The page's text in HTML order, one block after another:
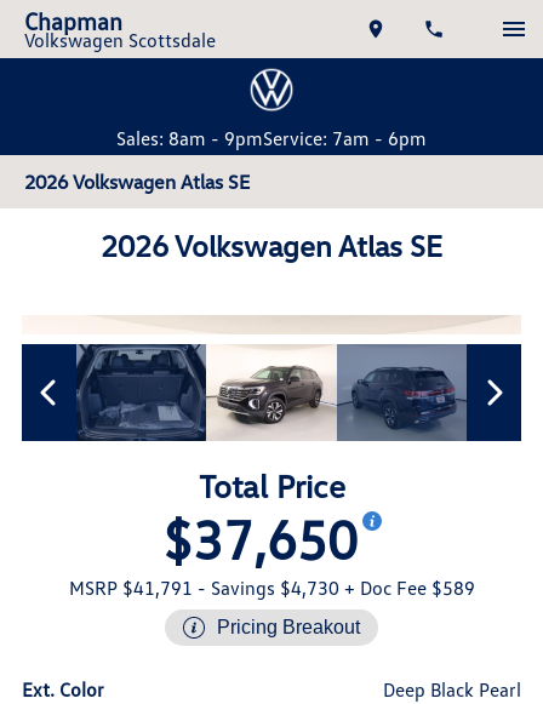
Chapman
Volkswagen Scottsdale
Sales: 8am - 9pmService: 7am - 6pm
2026 Volkswagen Atlas SE
2026 Volkswagen Atlas SE
Total Price
$37,650
MSRP $41,791 - Savings $4,730 + Doc Fee $589
Pricing Breakout
Ext. Color
Deep Black Pearl